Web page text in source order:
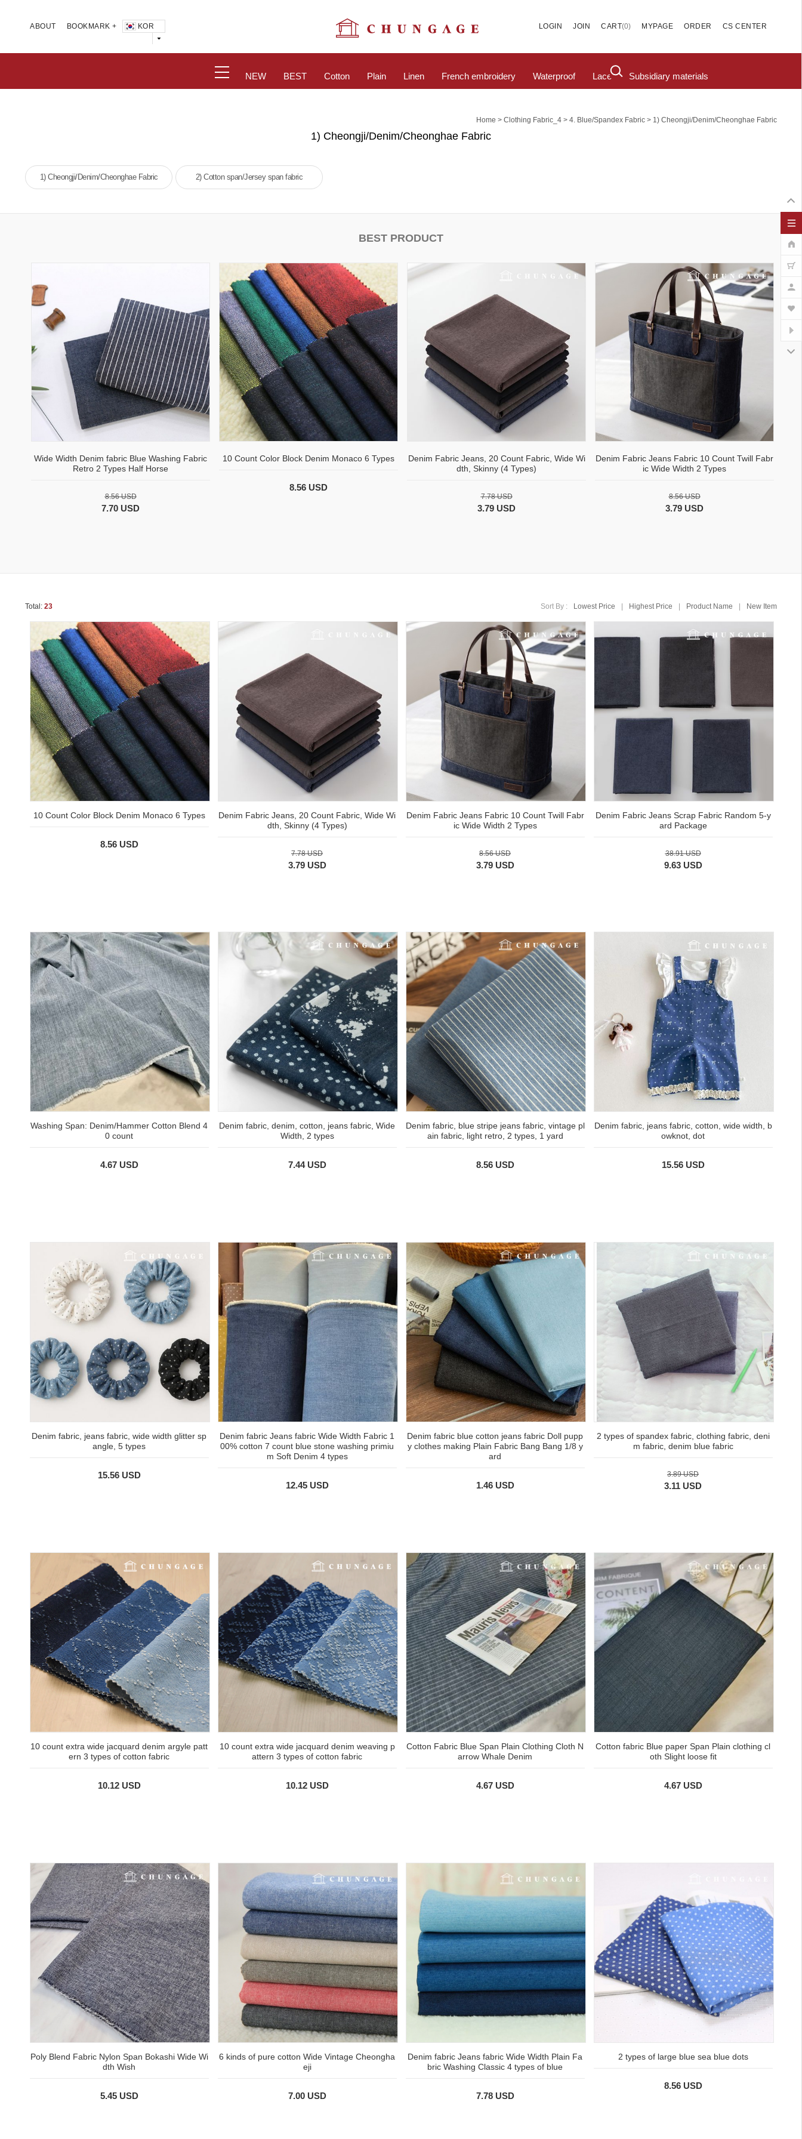
ABOUT BOOKMARK + KOR LOGIN JOIN CART(0) MYPAGE ORDER CS CENTER
NEW BEST Cotton Plain Linen French embroidery Waterproof Lace Subsidiary materials
Home > Clothing Fabric_4 > 4. Blue/Spandex Fabric > 1) Cheongji/Denim/Cheonghae Fabric
1) Cheongji/Denim/Cheonghae Fabric
1) Cheongji/Denim/Cheonghae Fabric 2) Cotton span/Jersey span fabric
BEST PRODUCT
Wide Width Denim fabric Blue Washing Fabric
Retro 2 Types Half Horse
8.56 USD
7.70 USD
10 Count Color Block Denim Monaco 6 Types
8.56 USD
Denim Fabric Jeans, 20 Count Fabric, Wide Wi
dth, Skinny (4 Types)
7.78 USD
3.79 USD
Denim Fabric Jeans Fabric 10 Count Twill Fabr
ic Wide Width 2 Types
8.56 USD
3.79 USD
Total: 23 Sort By : Lowest Price Highest Price Product Name New Item
10 Count Color Block Denim Monaco 6 Types
8.56 USD
Denim Fabric Jeans, 20 Count Fabric, Wide Wi
dth, Skinny (4 Types)
7.78 USD
3.79 USD
Denim Fabric Jeans Fabric 10 Count Twill Fabr
ic Wide Width 2 Types
8.56 USD
3.79 USD
Denim Fabric Jeans Scrap Fabric Random 5-y
ard Package
38.91 USD
9.63 USD
Washing Span: Denim/Hammer Cotton Blend 4
0 count
4.67 USD
Denim fabric, denim, cotton, jeans fabric, Wide
Width, 2 types
7.44 USD
Denim fabric, blue stripe jeans fabric, vintage pl
ain fabric, light retro, 2 types, 1 yard
8.56 USD
Denim fabric, jeans fabric, cotton, wide width, b
owknot, dot
15.56 USD
Denim fabric, jeans fabric, wide width glitter sp
angle, 5 types
15.56 USD
Denim fabric Jeans fabric Wide Width Fabric 1
00% cotton 7 count blue stone washing primiu
m Soft Denim 4 types
12.45 USD
Denim fabric blue cotton jeans fabric Doll pupp
y clothes making Plain Fabric Bang Bang 1/8 y
ard
1.46 USD
2 types of spandex fabric, clothing fabric, deni
m fabric, denim blue fabric
3.89 USD
3.11 USD
10 count extra wide jacquard denim argyle patt
ern 3 types of cotton fabric
10.12 USD
10 count extra wide jacquard denim weaving p
attern 3 types of cotton fabric
10.12 USD
Cotton Fabric Blue Span Plain Clothing Cloth N
arrow Whale Denim
4.67 USD
Cotton fabric Blue paper Span Plain clothing cl
oth Slight loose fit
4.67 USD
Poly Blend Fabric Nylon Span Bokashi Wide Wi
dth Wish
5.45 USD
6 kinds of pure cotton Wide Vintage Cheongha
eji
7.00 USD
Denim fabric Jeans fabric Wide Width Plain Fa
bric Washing Classic 4 types of blue
7.78 USD
2 types of large blue sea blue dots
8.56 USD